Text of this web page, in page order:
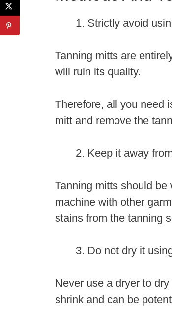
Strictly avoid
Tanning mitts are
will ruin its quality.
Therefore, all you need
mitt and remove the
Keep it away
Tanning mitts should
machine with other
stains from the tanning
Do not dry it
Never use a dryer to
shrink and can be